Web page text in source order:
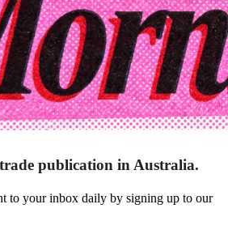
publication in Australia.
to your inbox daily by signing up to our